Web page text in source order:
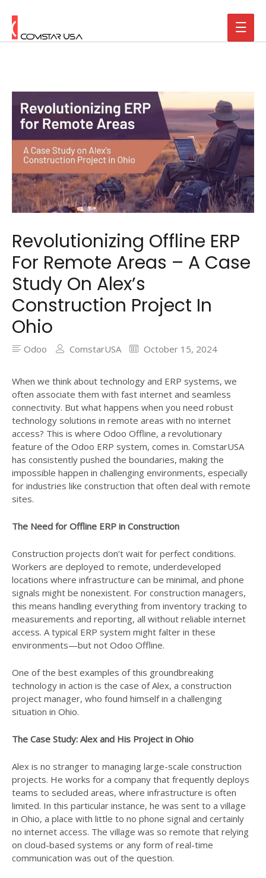
Revolutionizing Offline ERP
For Remote Areas – A Case
Study On Alex’s
Construction Project In
Ohio
Odoo ComstarUSA October 15, 2024
When we think about technology and ERP systems, we
often associate them with fast internet and seamless
connectivity. But what happens when you need robust
technology solutions in remote areas with no internet
access? This is where Odoo Offline, a revolutionary
feature of the Odoo ERP system, comes in. ComstarUSA
has consistently pushed the boundaries, making the
impossible happen in challenging environments, especially
for industries like construction that often deal with remote
sites.
The Need for Offline ERP in Construction
Construction projects don’t wait for perfect conditions.
Workers are deployed to remote, underdeveloped
locations where infrastructure can be minimal, and phone
signals might be nonexistent. For construction managers,
this means handling everything from inventory tracking to
measurements and reporting, all without reliable internet
access. A typical ERP system might falter in these
environments—but not Odoo Offline.
One of the best examples of this groundbreaking
technology in action is the case of Alex, a construction
project manager, who found himself in a challenging
situation in Ohio.
The Case Study: Alex and His Project in Ohio
Alex is no stranger to managing large-scale construction
projects. He works for a company that frequently deploys
teams to secluded areas, where infrastructure is often
limited. In this particular instance, he was sent to a village
in Ohio, a place with little to no phone signal and certainly
no internet access. The village was so remote that relying
on cloud-based systems or any form of real-time
communication was out of the question.